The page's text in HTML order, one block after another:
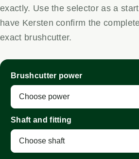
exactly. Use the selector as a
have Kersten confirm the
exact brushcutter.
Brushcutter power
Shaft and fitting